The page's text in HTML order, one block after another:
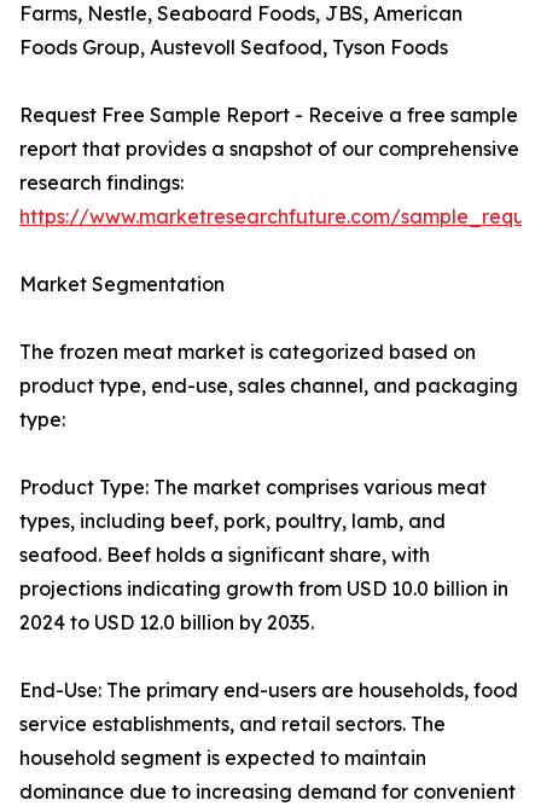
Farms, Nestle, Seaboard Foods, JBS, American
Foods Group, Austevoll Seafood, Tyson Foods
Request Free Sample Report - Receive a free sample
report that provides a snapshot of our comprehensive
research findings:
https://www.marketresearchfuture.com/
Market Segmentation
The frozen meat market is categorized based on
product type, end-use, sales channel, and packaging
type:
Product Type: The market comprises various meat
types, including beef, pork, poultry, lamb, and
seafood. Beef holds a significant share, with
projections indicating growth from USD 10.0 billion in
2024 to USD 12.0 billion by 2035.
End-Use: The primary end-users are households, food
service establishments, and retail sectors. The
household segment is expected to maintain
dominance due to increasing demand for convenient